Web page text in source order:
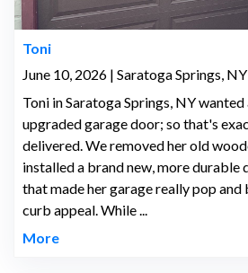
Toni
June 10, 2026 | Saratoga Springs, NY
Toni in Saratoga Springs, NY
upgraded garage door; so that's
delivered. We removed her old
installed a brand new, more durable
that made her garage really pop and
curb appeal. While ...
More